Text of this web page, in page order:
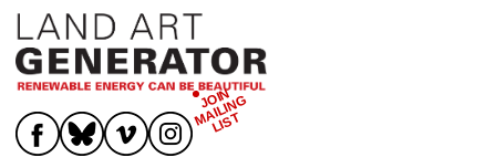
JOIN
MAILING
LIST
Join Mailing List